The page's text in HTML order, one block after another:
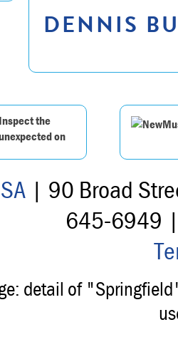
DENNIS
Inspect the
on
| 90 Broad
645-6949
detail of